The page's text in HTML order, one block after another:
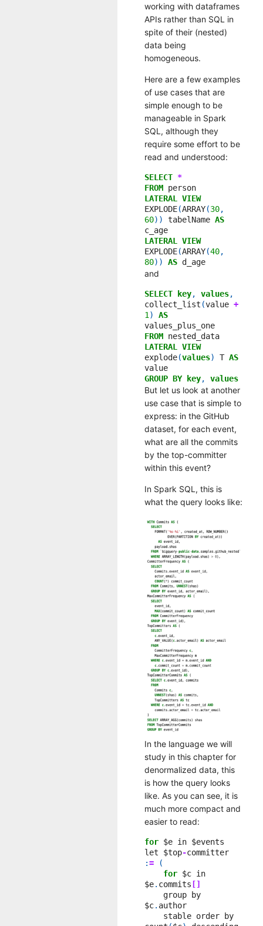
working with dataframes
APIs rather than SQL in
spite of their (nested)
data being
homogeneous.
Here are a few examples
of use cases that are
simple enough to be
manageable in Spark
SQL, although they
require some effort to be
read and understood:
SELECT *
FROM person
LATERAL
VIEW
EXPLODE(ARRAY(30,
60)) tabelName AS
c_age
LATERAL
VIEW
EXPLODE(ARRAY(40,
80)) AS d_age
and
SELECT key, values,
collect_list (value +
1 )
AS
values_plus_one
FROM nested_data
LATERAL
VIEW
explode(values) T AS
value
GROUP BY key, values
But let us look at another
use case that is simple to
express: in the GitHub
dataset, for each event,
what are all the commits
by the top-committer
within this event?
In Spark SQL, this is
what the query looks like:
In the language we will
study in this chapter for
denormalized data, this
is how the query looks
like. As you can see, it is
much more compact and
easier to read:
for $e in $events
let
$top-committer
:=
(
for $c in
$e. commits []
group
by
$c. author
stable order
by